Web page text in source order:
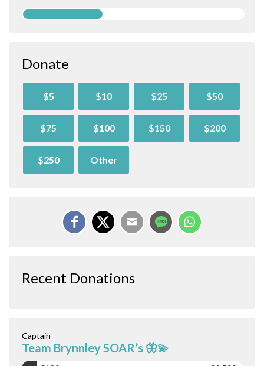
Donate
$5 $10 $25 $50
$75 $100 $150 $200
$250 Other
Recent Donations
Captain
Team Brynnley SOAR’s 🦋💫